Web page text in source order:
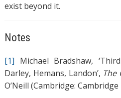
exist beyond it.
Notes
[1] Michael Bradshaw,
Darley, Hemans, Landon’, The
O’Neill (Cambridge: